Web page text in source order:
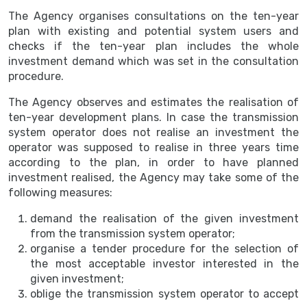
The Agency organises consultations on the ten-year
plan with existing and potential system users and
checks if the ten-year plan includes the whole
investment demand which was set in the consultation
procedure.
The Agency observes and estimates the realisation of
ten-year development plans. In case the transmission
system operator does not realise an investment the
operator was supposed to realise in three years time
according to the plan, in order to have planned
investment realised, the Agency may take some of the
following measures:
demand the realisation of the given investment
from the transmission system operator;
organise a tender procedure for the selection of
the most acceptable investor interested in the
given investment;
oblige the transmission system operator to accept